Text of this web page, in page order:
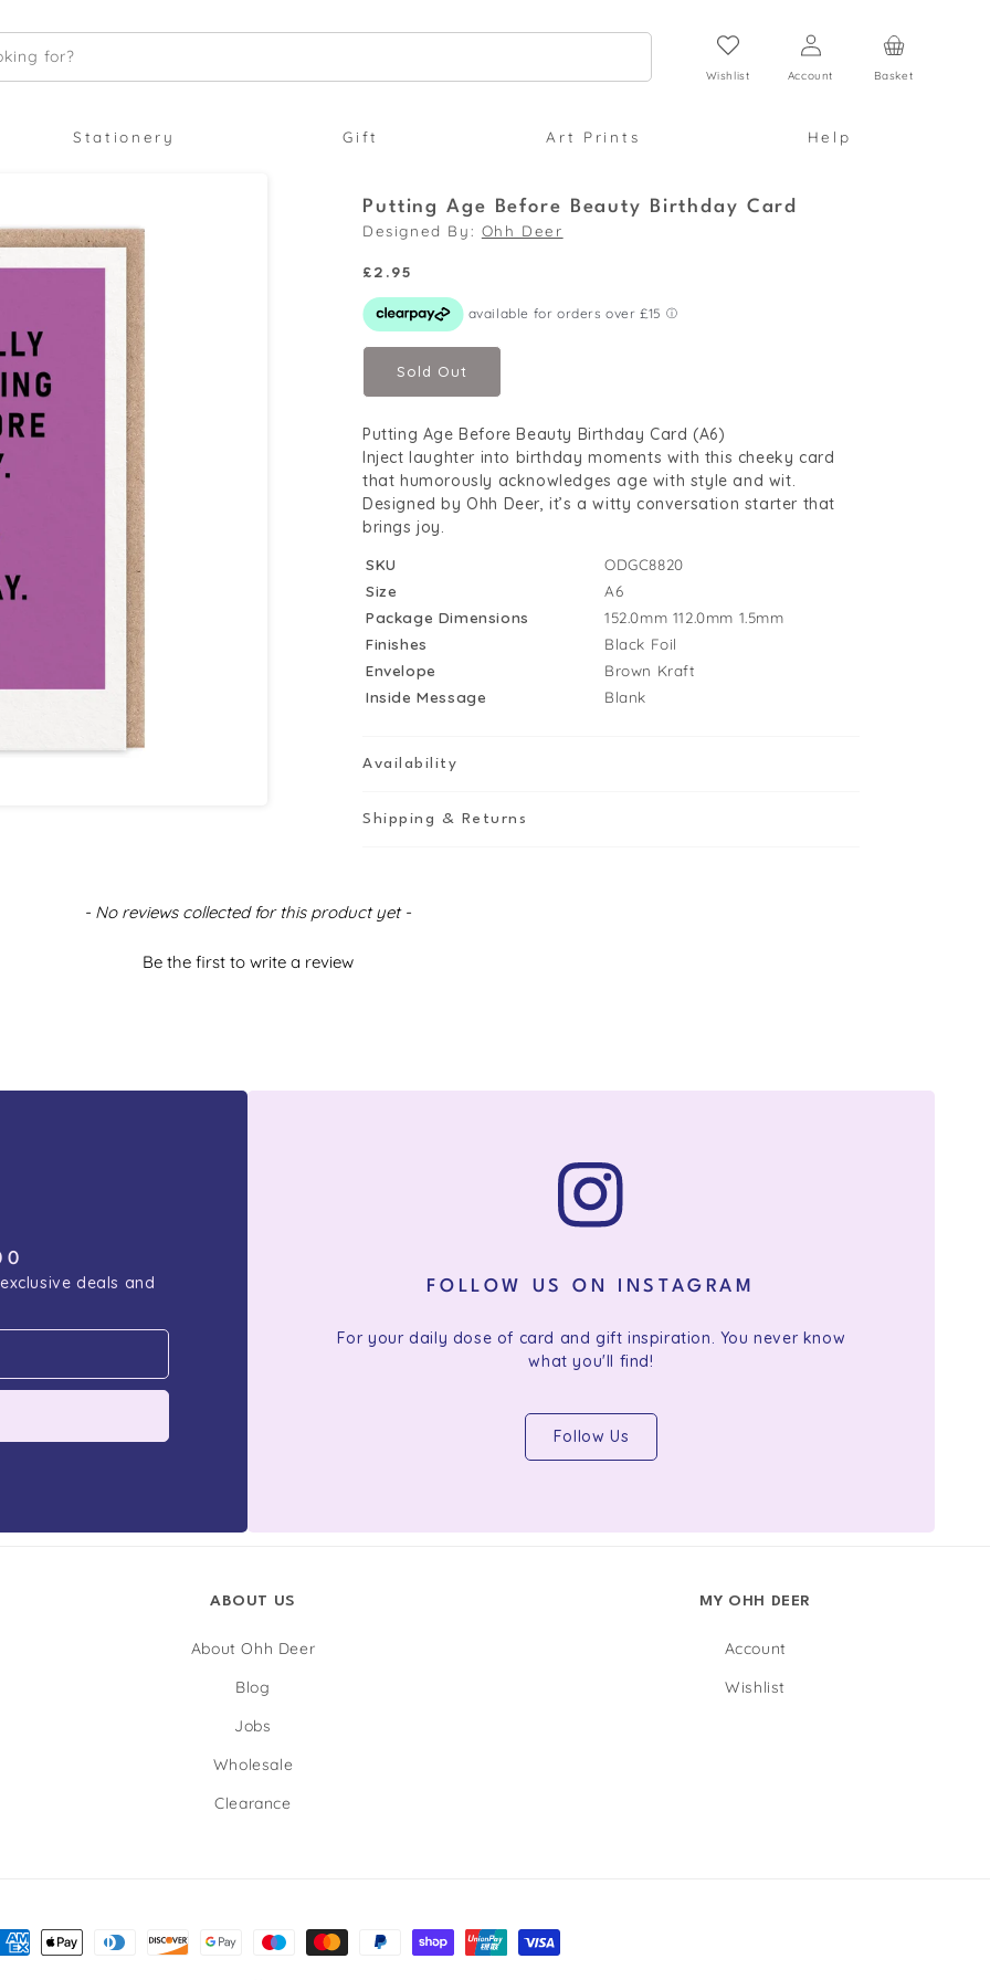
for?
Wishlist
Log
in
Account
Cart
Basket
Stationery Gift Art Prints Help
Putting Age Before Beauty Birthday Card
Designed By: Ohh Deer
Regular
price
£2.95
Sold Out
Putting Age Before Beauty Birthday Card (A6)
Inject laughter into birthday moments with this cheeky card
that humorously acknowledges age with style and wit.
Designed by Ohh Deer, it’s a witty conversation starter that
brings joy.
SKU
ODGC8820
Size
A6
Package Dimensions
152.0mm 112.0mm 1.5mm
Finishes
Black Foil
Envelope
Brown Kraft
Inside Message
Blank
Availability
Shipping & Returns
- No reviews collected for this product yet -
Be the first to write a review
deals and
FOLLOW US ON INSTAGRAM
For your daily dose of card and gift inspiration. You never know
what you'll find!
Follow Us
ABOUT US
About Ohh Deer
Blog
Jobs
Wholesale
Clearance
MY OHH DEER
Account
Wishlist